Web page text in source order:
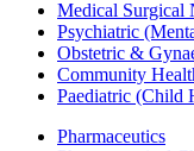
Medical Surgical
Psychiatric
Obstetric &
Community
Paediatric (Child
Pharmaceutics